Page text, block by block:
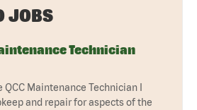
JOBS
Technician
QCC Maintenance Technician I
and repair for aspects of the